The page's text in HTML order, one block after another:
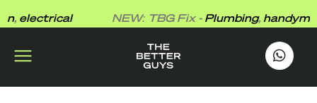
to
NEW: TBG Fix -Plumbing,handyman,